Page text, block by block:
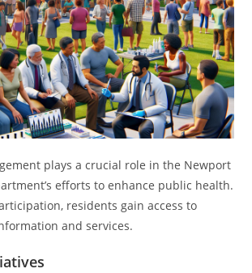
plays a crucial role in the Newport
efforts to enhance public health.
residents gain access to
and services.